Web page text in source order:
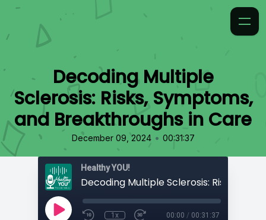
Decoding Multiple
Sclerosis: Risks, Symptoms,
and Breakthroughs in Care
December 09, 2024 • 00:31:37
Healthy YOU!
1x 00:00 / 00:31:37